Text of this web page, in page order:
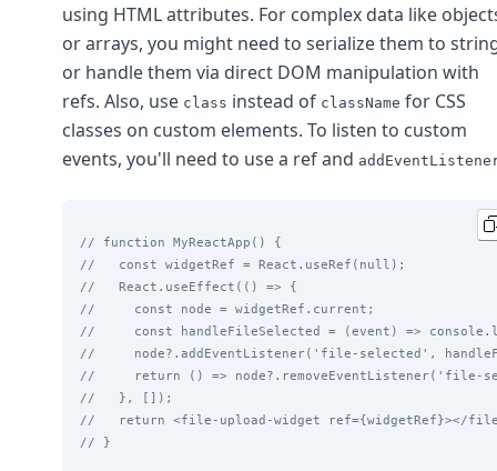
using HTML attributes. For complex data like
or arrays, you might need to serialize them to
or handle them via direct DOM manipulation with
refs. Also, use class instead of className for CSS
classes on custom elements. To listen to custom
events, you'll need to use a ref and
// function MyReactApp() {
//   const widgetRef = React.useRef(null);
//   React.useEffect(() => {
//     const node = widgetRef.current;
//     const handleFileSelected = (event) =>
//     node?.addEventListener('file-selected',
//     return () => node?.removeEventListener('file-
//   }, []);
//   return <file-upload-widget ref={widgetRef}></
// }